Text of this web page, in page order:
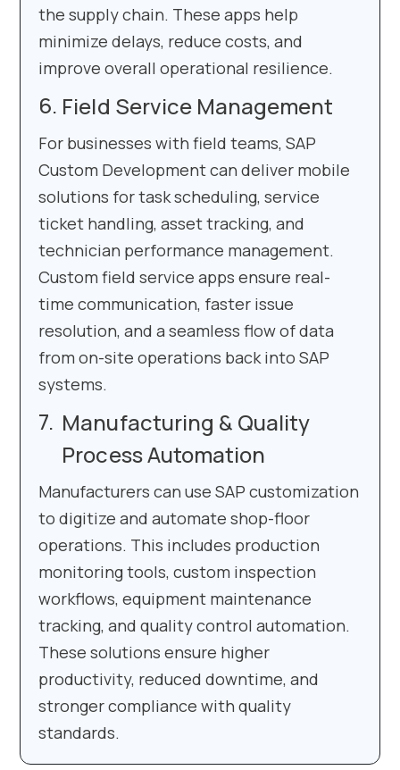
the supply chain. These apps help
minimize delays, reduce costs, and
improve overall operational resilience.
Field Service Management
For businesses with field teams, SAP
Custom Development can deliver mobile
solutions for task scheduling, service
ticket handling, asset tracking, and
technician performance management.
Custom field service apps ensure real-
time communication, faster issue
resolution, and a seamless flow of data
from on-site operations back into SAP
systems.
Manufacturing & Quality
Process Automation
Manufacturers can use SAP customization
to digitize and automate shop-floor
operations. This includes production
monitoring tools, custom inspection
workflows, equipment maintenance
tracking, and quality control automation.
These solutions ensure higher
productivity, reduced downtime, and
stronger compliance with quality
standards.